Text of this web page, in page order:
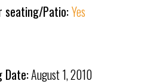
seating/Patio:Yes
Date:August 1, 2010